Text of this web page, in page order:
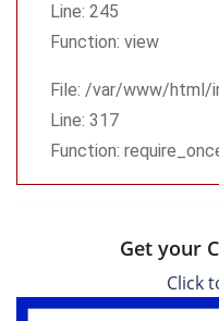
Line: 245
Function: view
File: /var/www/html/
Line: 317
Function:
Get your
Click